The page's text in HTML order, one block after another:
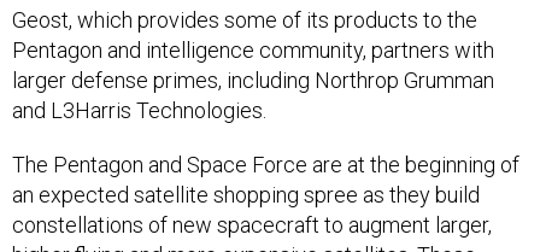
Geost, which provides some of its products to the
Pentagon and intelligence community, partners with
larger defense primes, including Northrop Grumman
and L3Harris Technologies.
The Pentagon and Space Force are at the beginning of
an expected satellite shopping spree as they build
constellations of new spacecraft to augment larger,